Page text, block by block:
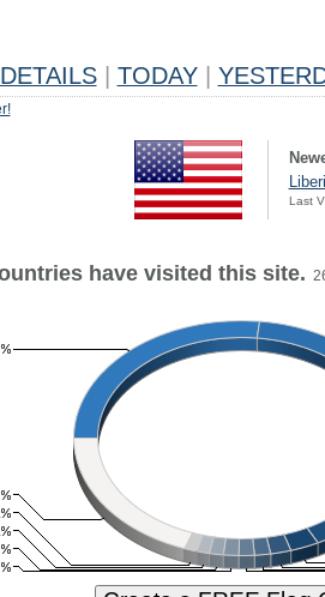
DETAILS TODAY
Last
have visited this site.